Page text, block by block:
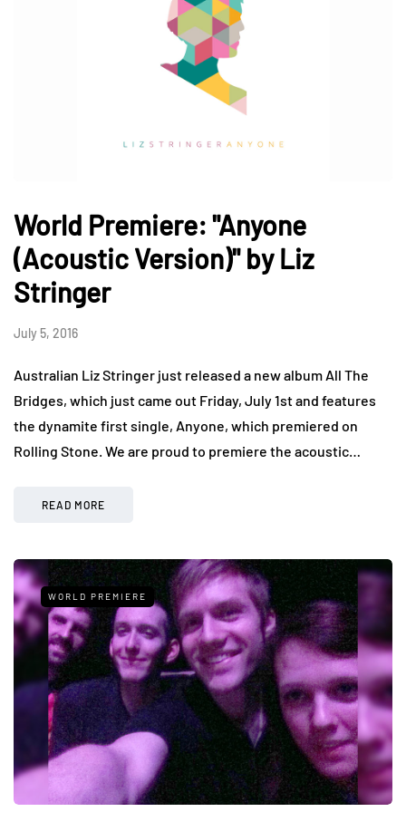
World Premiere: "Anyone
(Acoustic Version)" by Liz
Stringer
July 5, 2016
Australian Liz Stringer just released a new album All The
Bridges, which just came out Friday, July 1st and features
the dynamite first single, Anyone, which premiered on
Rolling Stone. We are proud to premiere the acoustic…
READ MORE
WORLD PREMIERE